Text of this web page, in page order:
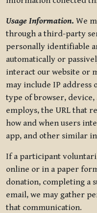
Usage Information. We
through a third-party
personally identifiable
automatically or
interact our website or
may include IP
type of browser,
employs, the URL that
how and when users
app, and other similar
If a participant
online or in a paper
donation, completing a
email, we may gather
that communication.